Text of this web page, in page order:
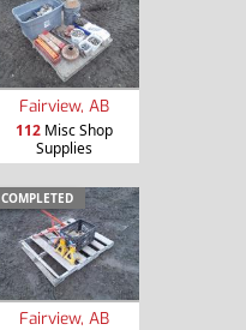
Fairview, AB
112 Misc Shop
Supplies
COMPLETED
Fairview, AB